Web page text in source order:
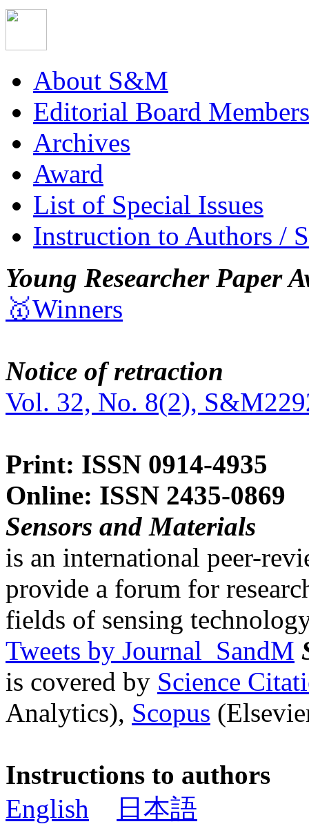
About S&M
Editorial Board Members
Archives
Award
List of Special Issues
Instruction to Authors /
Young Researcher Paper
🥇Winners
Notice of retraction
Vol. 32, No. 8(2),
Print: ISSN 0914-4935
Online: ISSN 2435-0869
Sensors and Materials
is an international peer-
provide a forum for
fields of sensing
Tweets by Journal_SandM
is covered by Science
Analytics), Scopus
Instructions to authors
English
日本語